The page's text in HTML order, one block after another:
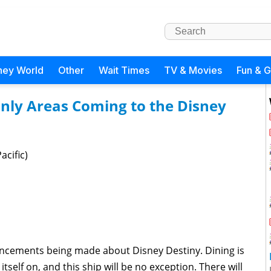
World Other Wait Times TV & Movies Fun &
Areas Coming to the Disney
being made about Disney Destiny. Dining is
on, and this ship will be no exception. There will